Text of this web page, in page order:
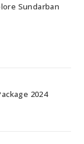
Sundarban
2024